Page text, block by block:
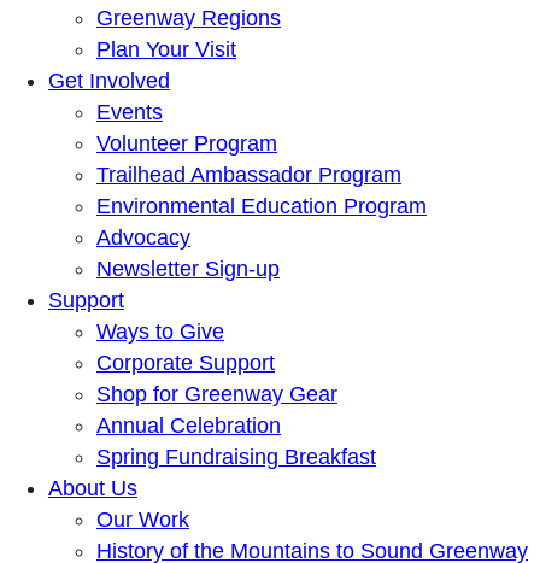
Greenway Regions
Plan Your Visit
Get Involved
Events
Volunteer Program
Trailhead Ambassador Program
Environmental Education Program
Advocacy
Newsletter Sign-up
Support
Ways to Give
Corporate Support
Shop for Greenway Gear
Annual Celebration
Spring Fundraising Breakfast
About Us
Our Work
History of the Mountains to Sound Greenway